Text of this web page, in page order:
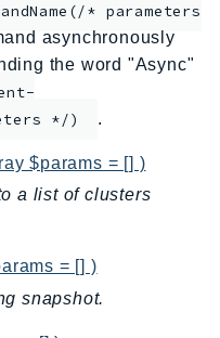
* parameters
asynchronously
the word "Async"
*/)
.
$params = [] )
a list of clusters
= [] )
snapshot.